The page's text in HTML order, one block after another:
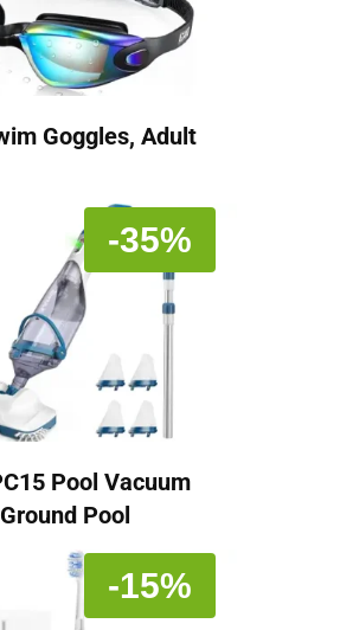
Goggles, Adult
-35%
Pool Vacuum
Pool
-15%